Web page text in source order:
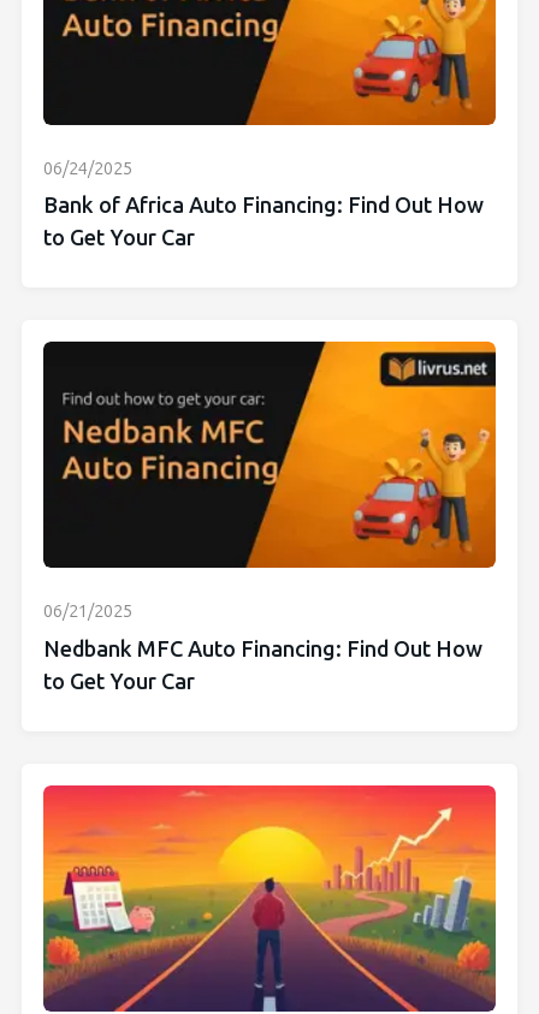
06/24/2025
Bank of Africa Auto Financing: Find Out How
to Get Your Car
06/21/2025
Nedbank MFC Auto Financing: Find Out How
to Get Your Car